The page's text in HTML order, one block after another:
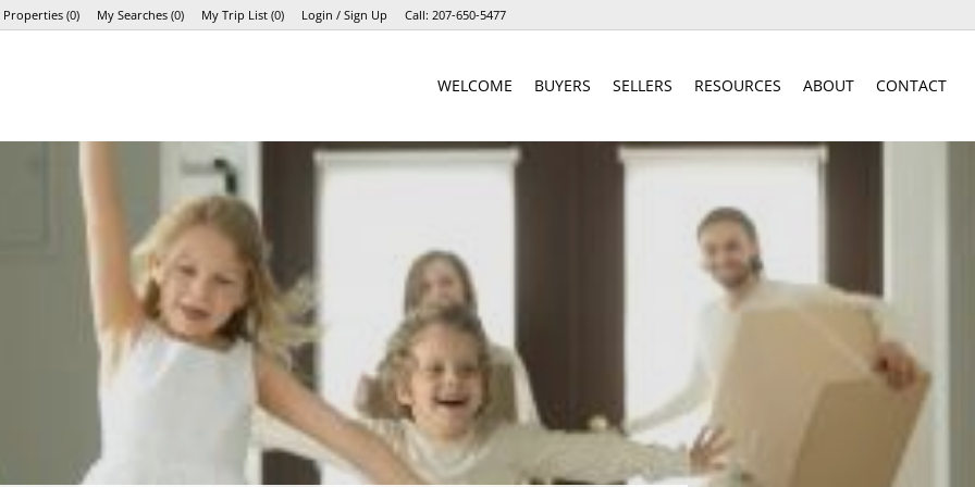
Properties(0) My Searches(0) My Trip List (0) Login / Sign Up Call: 207-650-5477
WELCOME BUYERS SELLERS RESOURCES ABOUT CONTACT